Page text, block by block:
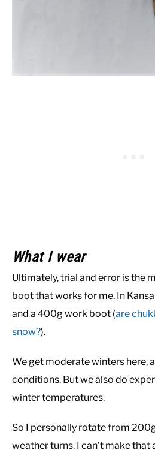
What I wear
Ultimately, trial and error is the
boot that works for me. In
and a 400g work boot (are
snow?).
We get moderate winters here,
conditions. But we also do
winter temperatures.
So I personally rotate from
weather turns. I can’t make that